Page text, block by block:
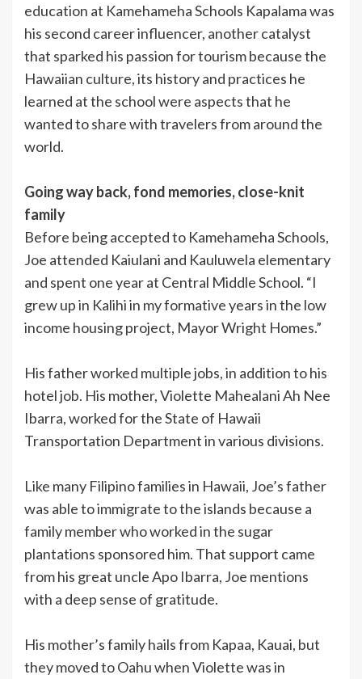
education at Kamehameha Schools Kapalama was
his second career influencer, another catalyst
that sparked his passion for tourism because the
Hawaiian culture, its history and practices he
learned at the school were aspects that he
wanted to share with travelers from around the
world.
Going way back, fond memories, close-knit
family
Before being accepted to Kamehameha Schools,
Joe attended Kaiulani and Kauluwela elementary
and spent one year at Central Middle School. “I
grew up in Kalihi in my formative years in the low
income housing project, Mayor Wright Homes.”
His father worked multiple jobs, in addition to his
hotel job. His mother, Violette Mahealani Ah Nee
Ibarra, worked for the State of Hawaii
Transportation Department in various divisions.
Like many Filipino families in Hawaii, Joe’s father
was able to immigrate to the islands because a
family member who worked in the sugar
plantations sponsored him. That support came
from his great uncle Apo Ibarra, Joe mentions
with a deep sense of gratitude.
His mother’s family hails from Kapaa, Kauai, but
they moved to Oahu when Violette was in